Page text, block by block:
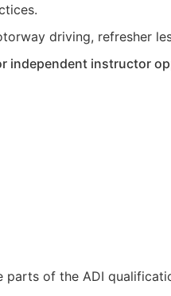
driving, refresher
independent instructor
parts of the ADI